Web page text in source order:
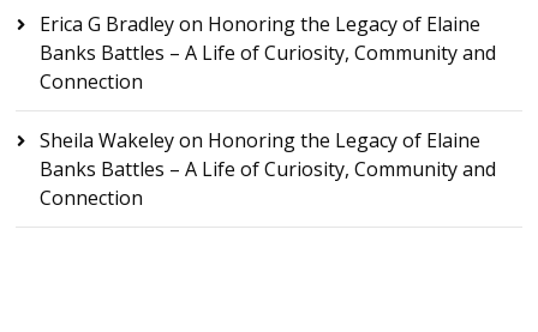
Erica G Bradleyon Honoring the Legacy of Elaine
Banks Battles – A Life of Curiosity, Community and
Connection
Sheila Wakeleyon Honoring the Legacy of Elaine
Banks Battles – A Life of Curiosity, Community and
Connection